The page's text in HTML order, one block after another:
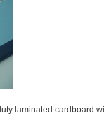
laminated cardboard